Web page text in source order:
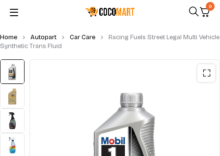
0
Home Autopart Car Care
Racing Fuels Street Legal Multi Vehicle
Synthetic Trans Fluid